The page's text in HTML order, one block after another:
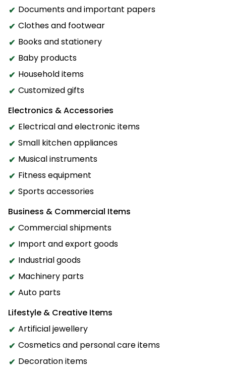
Documents and important papers
Clothes and footwear
Books and stationery
Baby products
Household items
Customized gifts
Electronics & Accessories
Electrical and electronic items
Small kitchen appliances
Musical instruments
Fitness equipment
Sports accessories
Business & Commercial Items
Commercial shipments
Import and export goods
Industrial goods
Machinery parts
Auto parts
Lifestyle & Creative Items
Artificial jewellery
Cosmetics and personal care items
Decoration items